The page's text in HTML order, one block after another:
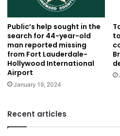
Public’s help sought in the
search for 44-year-old
man reported missing
from Fort Lauderdale-
Hollywood International
Airport
January 19, 2024
Recent articles